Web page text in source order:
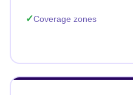
Coverage zones